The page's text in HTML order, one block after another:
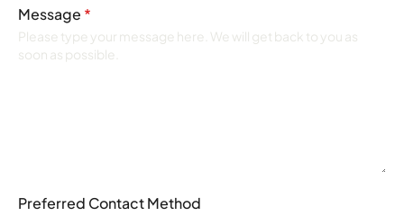
Message *
Please type your message here. We will get back to you as
soon as possible.
Preferred Contact Method